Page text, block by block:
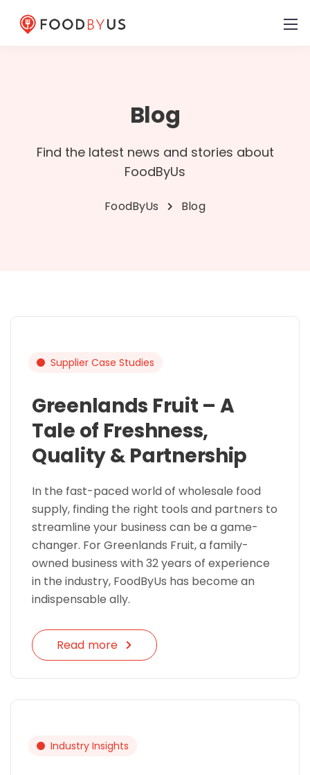
Blog
Find the latest news and stories about
FoodByUs
FoodByUs Blog
Supplier Case Studies
Greenlands Fruit – A
Tale of Freshness,
Quality & Partnership
In the fast-paced world of wholesale food
supply, finding the right tools and partners to
streamline your business can be a game-
changer. For Greenlands Fruit, a family-
owned business with 32 years of experience
in the industry, FoodByUs has become an
indispensable ally.
Read more
Industry Insights